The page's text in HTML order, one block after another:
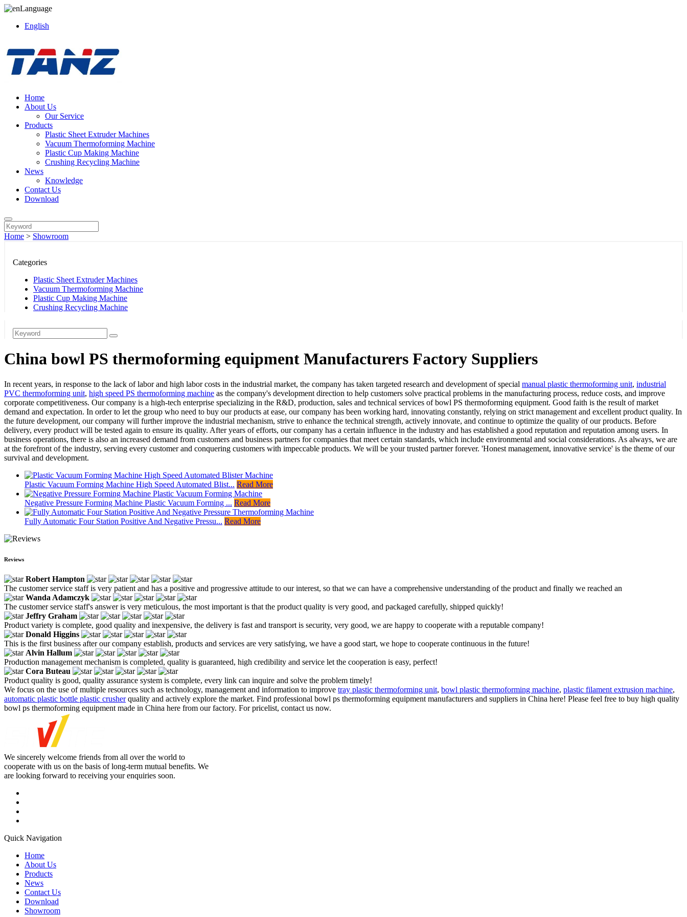
Language
English
Home
About Us
Our Service
Products
Plastic Sheet Extruder Machines
Vacuum Thermoforming Machine
Plastic Cup Making Machine
Crushing Recycling Machine
News
Knowledge
Contact Us
Download
Home > Showroom
Categories
Plastic Sheet Extruder Machines
Vacuum Thermoforming Machine
Plastic Cup Making Machine
Crushing Recycling Machine
China bowl PS thermoforming equipment Manufacturers Factory Suppliers
In recent years, in response to the lack of labor and high labor costs in the industrial market, the company has taken targeted research and development of special manual plastic thermoforming unit, industrial
PVC thermoforming unit, high speed PS thermoforming machine as the company's development direction to help customers solve practical problems in the manufacturing process, reduce costs, and improve
corporate competitiveness. Our company is a high-tech enterprise specializing in the R&D, production, sales and technical services of bowl PS thermoforming equipment. Good faith is the result of market
demand and expectation. In order to let the group who need to buy our products at ease, our company has been working hard, innovating constantly, relying on strict management and excellent product quality. In
the future development, our company will further improve the industrial mechanism, strive to enhance the technical strength, actively innovate, and continue to optimize the quality of our products. Before
delivery, every product will be tested again to ensure its quality. After years of efforts, our company has a certain influence in the industry and has established a good reputation and reputation among users. In
business operations, there is also an increased demand from customers and business partners for companies that meet certain standards, which include environmental and social considerations. As always, we are
at the forefront of the industry, serving every customer and conquering customers with impeccable products. We will be your trusted partner forever. 'Honest management, innovative service' is the theme of our
survival and development.
Plastic Vacuum Forming Machine High Speed Automated Blist... Read More
Negative Pressure Forming Machine Plastic Vacuum Forming ... Read More
Fully Automatic Four Station Positive And Negative Pressu... Read More
Reviews
Robert Hampton
The customer service staff is very patient and has a positive and progressive attitude to our interest, so that we can have a comprehensive understanding of the product and finally we reached an
Wanda Adamczyk
The customer service staff's answer is very meticulous, the most important is that the product quality is very good, and packaged carefully, shipped quickly!
Jeffry Graham
Product variety is complete, good quality and inexpensive, the delivery is fast and transport is security, very good, we are happy to cooperate with a reputable company!
Donald Higgins
This is the first business after our company establish, products and services are very satisfying, we have a good start, we hope to cooperate continuous in the future!
Alvin Hallum
Production management mechanism is completed, quality is guaranteed, high credibility and service let the cooperation is easy, perfect!
Cora Buteau
Product quality is good, quality assurance system is complete, every link can inquire and solve the problem timely!
We focus on the use of multiple resources such as technology, management and information to improve tray plastic thermoforming unit, bowl plastic thermoforming machine, plastic filament extrusion machine,
automatic plastic bottle plastic crusherquality and actively explore the market. Find professional bowl ps thermoforming equipment manufacturers and suppliers in China here! Please feel free to buy high quality
bowl ps thermoforming equipment made in China here from our factory. For pricelist, contact us now.
We sincerely welcome friends from all over the world to
cooperate with us on the basis of long-term mutual benefits. We
are looking forward to receiving your enquiries soon.
Quick Navigation
Home
About Us
Products
News
Contact Us
Download
Showroom